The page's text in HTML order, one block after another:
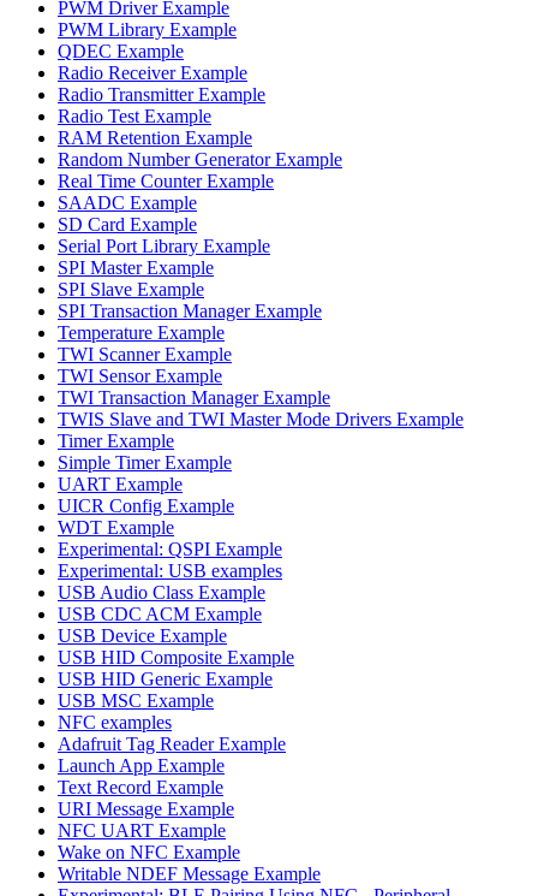
PWM Driver Example
PWM Library Example
QDEC Example
Radio Receiver Example
Radio Transmitter Example
Radio Test Example
RAM Retention Example
Random Number Generator Example
Real Time Counter Example
SAADC Example
SD Card Example
Serial Port Library Example
SPI Master Example
SPI Slave Example
SPI Transaction Manager Example
Temperature Example
TWI Scanner Example
TWI Sensor Example
TWI Transaction Manager Example
TWIS Slave and TWI Master Mode Drivers Example
Timer Example
Simple Timer Example
UART Example
UICR Config Example
WDT Example
Experimental: QSPI Example
Experimental: USB examples
USB Audio Class Example
USB CDC ACM Example
USB Device Example
USB HID Composite Example
USB HID Generic Example
USB MSC Example
NFC examples
Adafruit Tag Reader Example
Launch App Example
Text Record Example
URI Message Example
NFC UART Example
Wake on NFC Example
Writable NDEF Message Example